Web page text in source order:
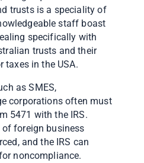
trusts is a speciality of
staff boast
specifically with
trusts and their
taxes in the USA.
as SMES,
corporations often must
5471 with the IRS.
foreign business
and the IRS can
noncompliance.